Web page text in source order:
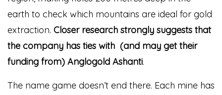
earth to check which mountains are ideal for gold
extraction. Closer research strongly suggests that
the company has ties with (and may get their
funding from) Anglogold Ashanti.
The name game doesn’t end there. Each mine has